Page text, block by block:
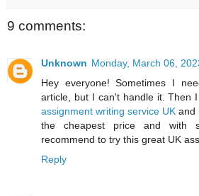
9 comments:
Unknown Monday, March 06,
Hey everyone! Sometimes I
article, but I can't handle it. Then
assignment writing service UK and
the cheapest price and with
recommend to try this great UK
Reply